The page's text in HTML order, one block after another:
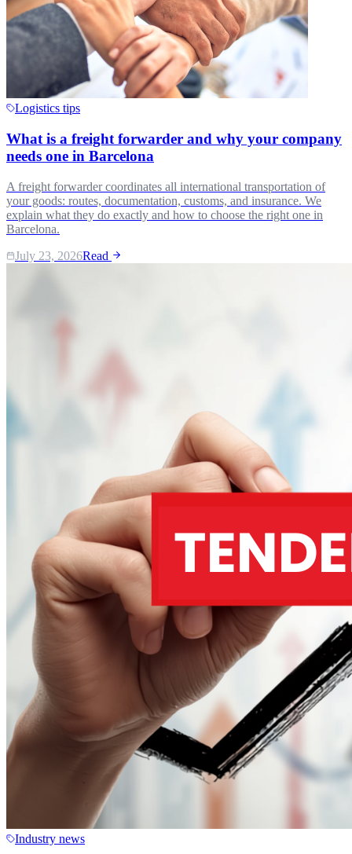
Logistics tips
What is a freight forwarder and why your company
needs one in Barcelona
A freight forwarder coordinates all international transportation of
your goods: routes, documentation, customs, and insurance. We
explain what they do exactly and how to choose the right one in
Barcelona.
July 23, 2026Read
Industry news